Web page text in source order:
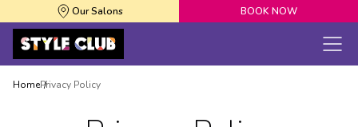
Our Salons BOOK NOW
HomePrivacy Policy